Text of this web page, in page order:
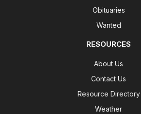
Obituaries
Wanted
RESOURCES
About Us
Contact Us
Resource Directory
Weather